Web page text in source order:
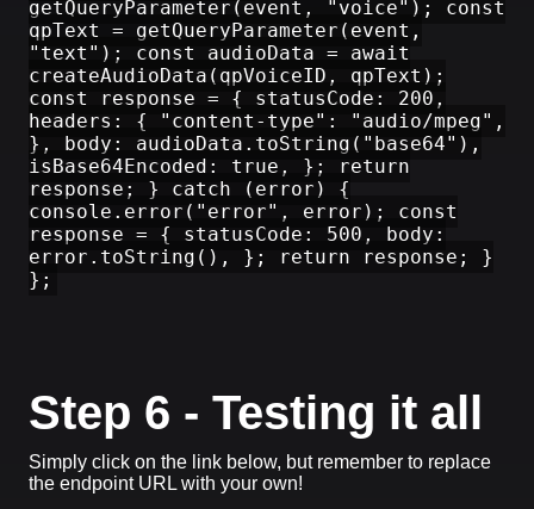
getQueryParameter(event, "voice"); const
qpText = getQueryParameter(event,
"text"); const audioData = await
createAudioData(qpVoiceID, qpText);
const response = { statusCode: 200,
headers: { "content-type": "audio/mpeg",
}, body: audioData.toString("base64"),
isBase64Encoded: true, }; return
response; } catch (error) {
console.error("error", error); const
response = { statusCode: 500, body:
error.toString(), }; return response; }
};
Step 6 - Testing it all
Simply click on the link below, but remember to replace
the endpoint URL with your own!